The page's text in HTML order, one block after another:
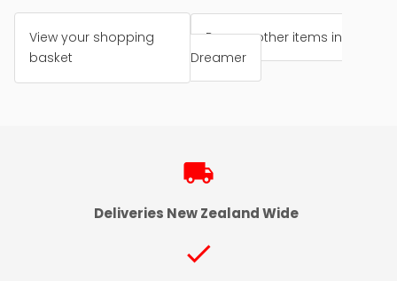
View your shopping
basket
Browse other items in
Dreamer
local_shipping
Deliveries New Zealand Wide
check